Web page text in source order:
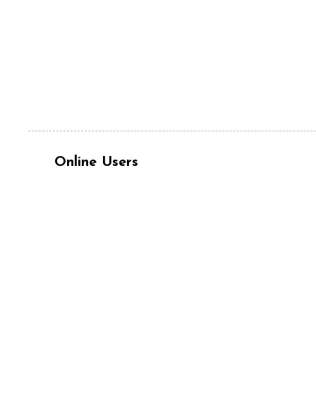
Online Users